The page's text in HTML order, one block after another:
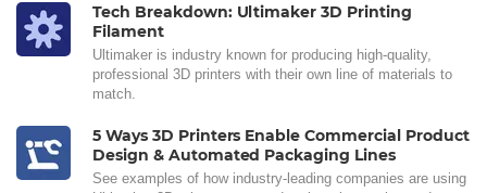
Tech Breakdown: Ultimaker 3D Printing
Filament
Ultimaker is industry known for producing high-quality,
professional 3D printers with their own line of materials to
match.
5 Ways 3D Printers Enable Commercial Product
Design & Automated Packaging Lines
See examples of how industry-leading companies are using